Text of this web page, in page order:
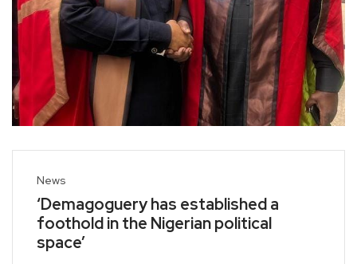
News
‘Demagoguery has established a
foothold in the Nigerian political
space’